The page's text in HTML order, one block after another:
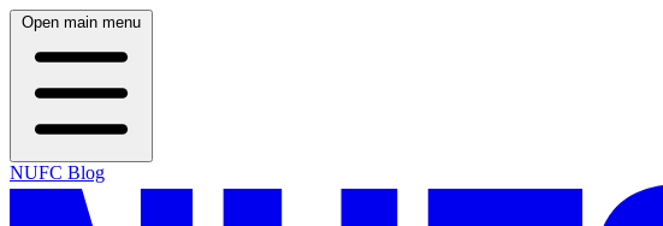
Open main menu
NUFC Blog